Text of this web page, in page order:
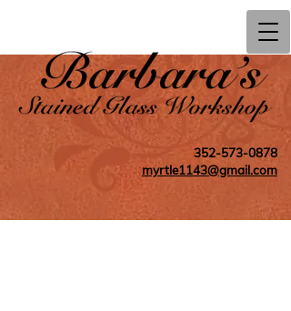
352-573-0878
myrtle1143@gmail.com